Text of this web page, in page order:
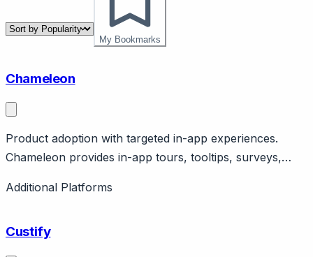
My Bookmarks
Chameleon
Product adoption with targeted in-app experiences.
Chameleon provides in-app tours, tooltips, surveys,
testing, analytics. SaaS product focus.
Additional Platforms
Custify